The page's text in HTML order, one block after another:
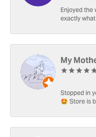
Enjoyed
exactly
My
Stopped in
🤩 Store is